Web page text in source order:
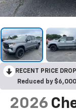
RECENT PRICE
Reduced by
2026